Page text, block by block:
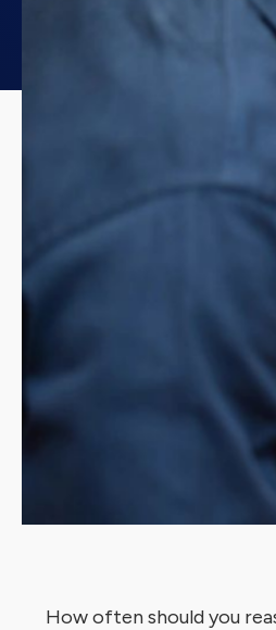
How often should you